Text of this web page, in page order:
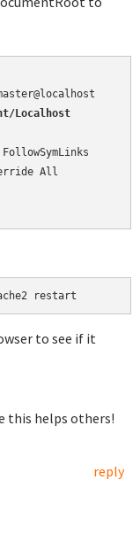
Localhost
All
restart
to see if it
this helps others!
reply